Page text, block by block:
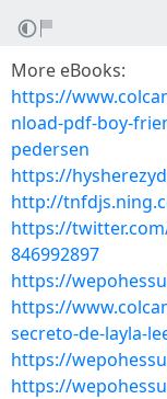
More eBooks:
https://
nload-pdf-boy-
pedersen
https://
http://
https://
846992897
https://
https://
secreto-de-layla-
https://
https://